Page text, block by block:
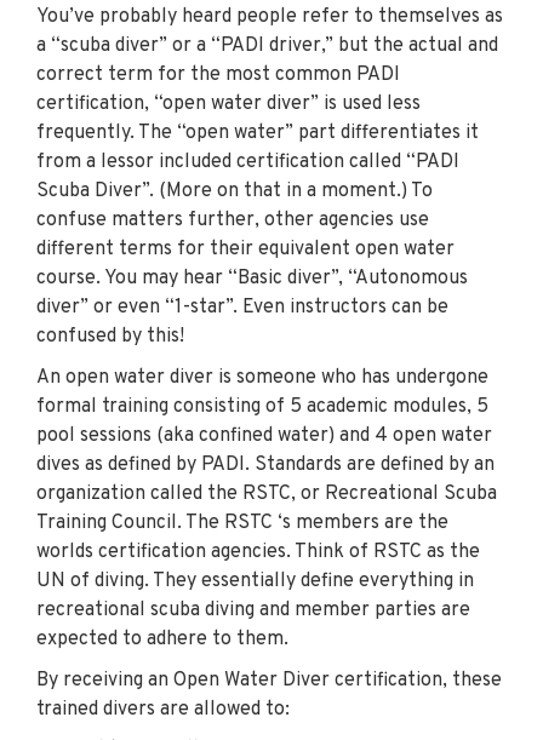
You’ve probably heard people refer to themselves as
a “scuba diver” or a “PADI driver,” but the actual and
correct term for the most common PADI
certification, “open water diver” is used less
frequently. The “open water” part differentiates it
from a lessor included certification called “PADI
Scuba Diver”. (More on that in a moment.) To
confuse matters further, other agencies use
different terms for their equivalent open water
course. You may hear “Basic diver”, “Autonomous
diver” or even “1-star”. Even instructors can be
confused by this!
An open water diver is someone who has undergone
formal training consisting of 5 academic modules, 5
pool sessions (aka confined water) and 4 open water
dives as defined by PADI. Standards are defined by an
organization called the RSTC, or Recreational Scuba
Training Council. The RSTC ‘s members are the
worlds certification agencies. Think of RSTC as the
UN of diving. They essentially define everything in
recreational scuba diving and member parties are
expected to adhere to them.
By receiving an Open Water Diver certification, these
trained divers are allowed to: